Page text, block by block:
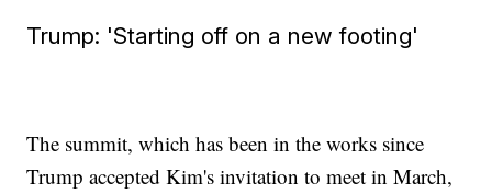
Trump: 'Starting off on a new footing'
The summit, which has been in the works since
Trump accepted Kim's invitation to meet in March,